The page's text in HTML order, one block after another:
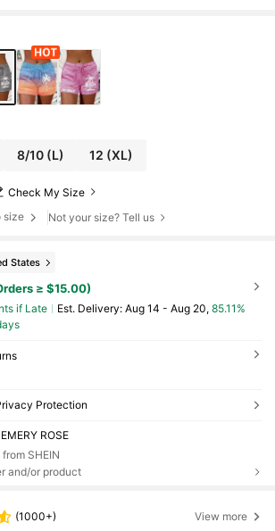
8/10(L) 12 (XL)
Check My Size
size Not your size? Tell us
States
≥ $15.00)
if Late ​Est. Delivery: Aug 14 - Aug 20, 85.11%
Protection
EMERY ROSE
SHEIN
and/or product
(1000+) View more